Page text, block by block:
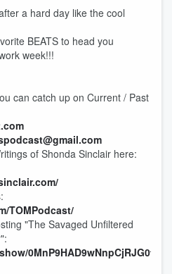
a hard day like the cool
BEATS to head you
week!!!
can catch up on Current / Past
of Shonda Sinclair here:
TOMPodcast/
"The Savaged Unfiltered
0MnP9HAD9wNnpCjRJG0tyC?